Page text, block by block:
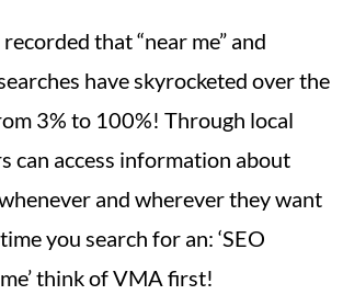
that “near me” and
have skyrocketed over the
3% to 100%! Through local
can access information about
and wherever they want
you search for an: ‘SEO
think of VMA first!